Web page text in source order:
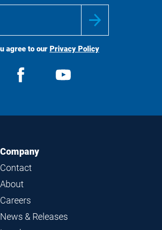
agree to our Privacy Policy
View
Company
Contact
About
Careers
News & Releases